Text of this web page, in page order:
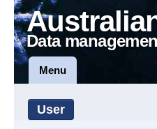
Data
Menu
User